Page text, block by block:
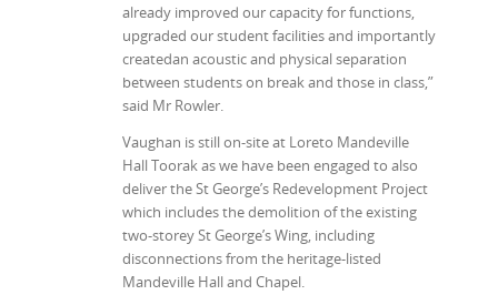
already improved our capacity for functions,
upgraded our student facilities and importantly
createdan acoustic and physical separation
between students on break and those in class,”
said Mr Rowler.
Vaughan is still on-site at Loreto Mandeville
Hall Toorak as we have been engaged to also
deliver the St George’s Redevelopment Project
which includes the demolition of the existing
two-storey St George’s Wing, including
disconnections from the heritage-listed
Mandeville Hall and Chapel.